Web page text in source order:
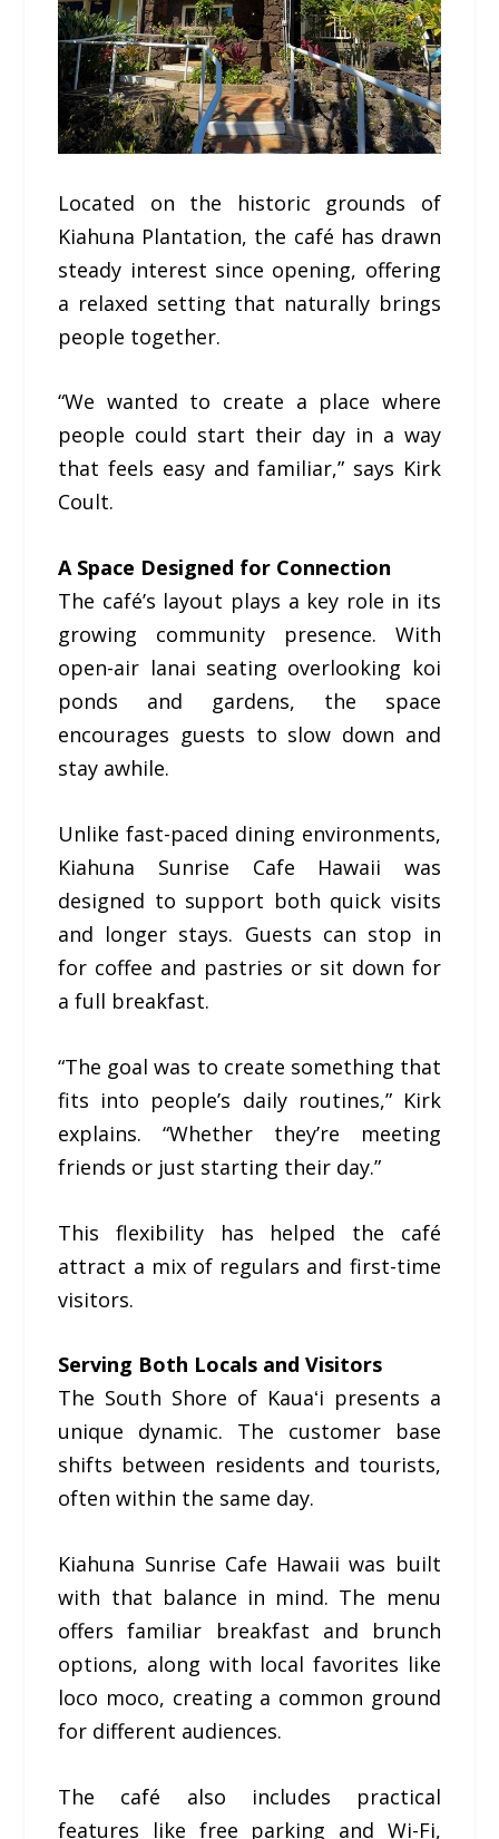
Located on the historic grounds of
Kiahuna Plantation, the café has drawn
steady interest since opening, offering
a relaxed setting that naturally brings
people together.
“We wanted to create a place where
people could start their day in a way
that feels easy and familiar,” says Kirk
Coult.
A Space Designed for Connection
The café’s layout plays a key role in its
growing community presence. With
open-air lanai seating overlooking koi
ponds and gardens, the space
encourages guests to slow down and
stay awhile.
Unlike fast-paced dining environments,
Kiahuna Sunrise Cafe Hawaii was
designed to support both quick visits
and longer stays. Guests can stop in
for coffee and pastries or sit down for
a full breakfast.
“The goal was to create something that
fits into people’s daily routines,” Kirk
explains. “Whether they’re meeting
friends or just starting their day.”
This flexibility has helped the café
attract a mix of regulars and first-time
visitors.
Serving Both Locals and Visitors
The South Shore of Kauaʻi presents a
unique dynamic. The customer base
shifts between residents and tourists,
often within the same day.
Kiahuna Sunrise Cafe Hawaii was built
with that balance in mind. The menu
offers familiar breakfast and brunch
options, along with local favorites like
loco moco, creating a common ground
for different audiences.
The café also includes practical
features like free parking and Wi-Fi,